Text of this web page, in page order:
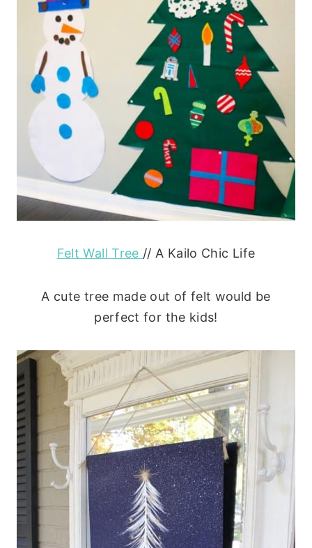
Felt Wall Tree // A Kailo Chic Life
A cute tree made out of felt would be
perfect for the kids!